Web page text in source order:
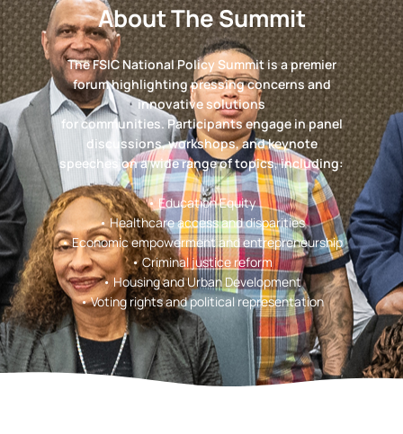
About The Summit
The FSIC National Policy Summit is a premier
forum highlighting pressing concerns and
innovative solutions
for communities. Participants engage in panel
discussions, workshops, and keynote
speeches on a wide range of topics, including:
• Education Equity
• Healthcare access and disparities
• Economic empowerment and entrepreneurship
• Criminal justice reform
• Housing and Urban Development
• Voting rights and political representation